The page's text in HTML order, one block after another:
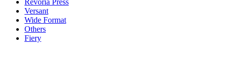
Revoria Press
Versant
Wide Format
Others
Fiery